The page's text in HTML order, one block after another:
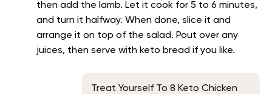
then add the lamb. Let it cook for 5 to 6 minutes,
and turn it halfway. When done, slice it and
arrange it on top of the salad. Pout over any
juices, then serve with keto bread if you like.
Treat Yourself To 8 Keto Chicken